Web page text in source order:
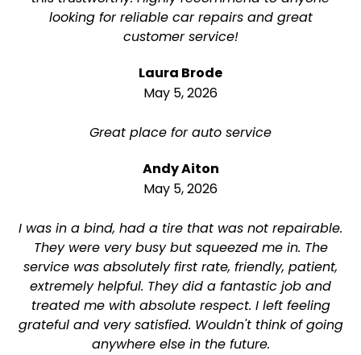
looking for reliable car repairs and great
customer service!
Laura Brode
May 5, 2026
Great place for auto service
Andy Aiton
May 5, 2026
I was in a bind, had a tire that was not repairable.
They were very busy but squeezed me in. The
service was absolutely first rate, friendly, patient,
extremely helpful. They did a fantastic job and
treated me with absolute respect. I left feeling
grateful and very satisfied. Wouldn't think of going
anywhere else in the future.